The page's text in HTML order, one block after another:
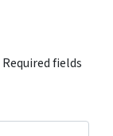
Required fields